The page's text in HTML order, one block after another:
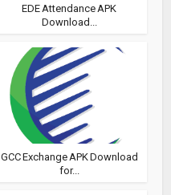
EDE Attendance APK
Download...
GCC Exchange APK Download
for...